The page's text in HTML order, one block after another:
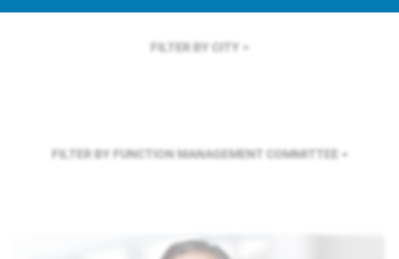
FILTER BY CITY
FILTER BY FUNCTION MANAGEMENT COMMITTEE